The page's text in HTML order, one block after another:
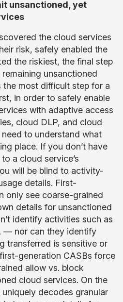
unsanctioned, yet
the cloud services
risk, safely enabled the
the riskiest, the final step
unsanctioned
the most difficult step for a
in order to safely enable
with adaptive access
cloud DLP, and cloud
need to understand what
place. If you don’t have
a cloud service’s
will be blind to activity-
details. First-
only see coarse-grained
details for unsanctioned
identify activities such as
— nor can they identify
transferred is sensitive or
generation CASBs force
allow vs. block
cloud services. On the
decodes granular